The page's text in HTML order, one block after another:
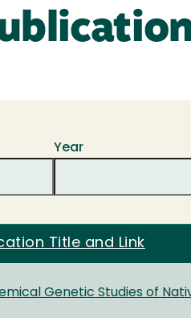
Year
Title and Link
Genetic Studies of